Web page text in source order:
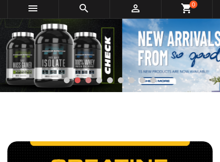
   shopping_cart0